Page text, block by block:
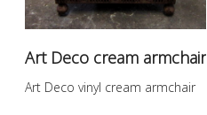
Art Deco cream armchair
Art Deco vinyl cream armchair